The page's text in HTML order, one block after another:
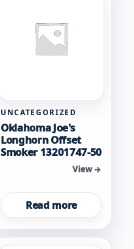
UNCATEGORIZED
Oklahoma Joe's
Longhorn Offset
Smoker 13201747-50
View →
Read more